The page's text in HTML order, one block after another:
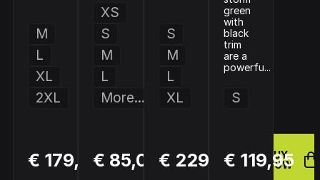
M
L
XL
2XL
€ 179,95
BUY
NOW
XS
S
M
L
More...
€ 85,00
BUY
NOW
S
M
L
XL
€ 229,95
BUY
NOW
green
with
black
trim
are a
powerfu...
S
€ 119,95